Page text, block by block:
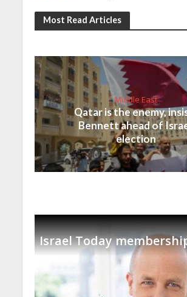
Most Read Articles
Middle East
Qatar is the enemy,
Bennett ahead of
election
Israel Today